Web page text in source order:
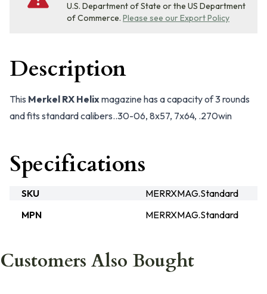
U.S. Department of State or the US Department
of Commerce. Please see our Export Policy
Description
This Merkel RX Helixmagazine has a capacity of 3 rounds
and fits standard calibers..30-06, 8x57, 7x64, .270win
Specifications
SKU
MERRXMAG.Standard
MPN
MERRXMAG.Standard
Customers Also Bought